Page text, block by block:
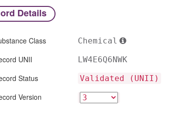
Details
Class Chemical
UNII LW4E6Q6NWK
Status Validated (UNII)
Version